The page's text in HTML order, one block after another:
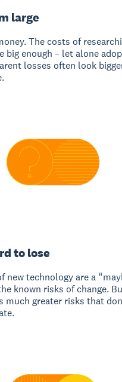
large
The costs of
big enough – let alone
losses often look
to lose
new technology are a
known risks of change.
much greater risks that